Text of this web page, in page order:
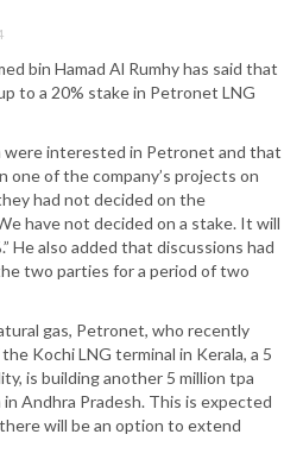
bin Hamad Al Rumhy has said that
to a 20% stake in Petronet LNG
were interested in Petronet and that
of the company’s projects on
had not decided on the
have not decided on a stake. It will
He also added that discussions had
two parties for a period of two
gas, Petronet, who recently
Kochi LNG terminal in Kerala, a 5
is building another 5 million tpa
Andhra Pradesh. This is expected
will be an option to extend